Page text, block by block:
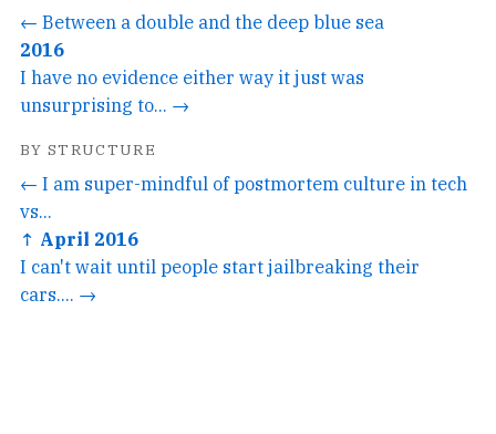
← Between a double and the deep blue sea
2016
I have no evidence either way it just was
unsurprising to... →
BY STRUCTURE
← I am super-mindful of postmortem culture in tech
vs...
↑ April 2016
I can't wait until people start jailbreaking their
cars.... →